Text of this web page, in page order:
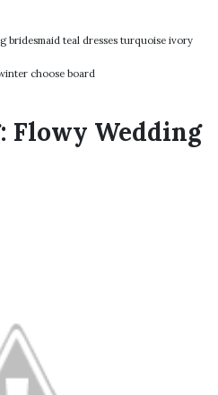
bridesmaid teal dresses turquoise ivory
choose board
Flowy Wedding